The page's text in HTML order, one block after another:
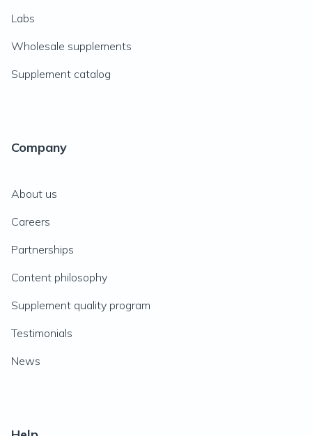
Labs
Wholesale supplements
Supplement catalog
Company
About us
Careers
Partnerships
Content philosophy
Supplement quality program
Testimonials
News